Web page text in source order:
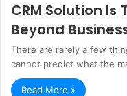
CRM Solution Is
Beyond
There are rarely a few
cannot predict what the
Read More »